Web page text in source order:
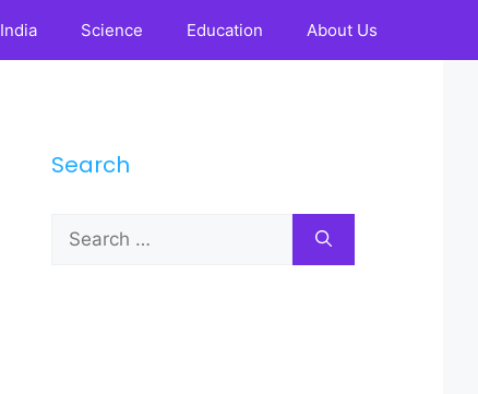
India Science Education About Us
Search
Search
for: